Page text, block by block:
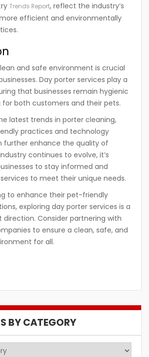
Trends Report, reflect the industry’s
efficient and environmentally
and safe environment is crucial
Day porter services play a
that businesses remain hygienic
both customers and their pets.
latest trends in porter cleaning,
practices and technology
further enhance the quality of
continues to evolve, it’s
to stay informed and
to meet their unique needs.
to enhance their pet-friendly
exploring day porter services is a
direction. Consider partnering with
to ensure a clean, safe, and
for all.
BY CATEGORY